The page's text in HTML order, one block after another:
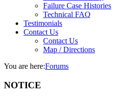
Failure Case Histories
Technical FAQ
Testimonials
Contact Us
Contact Us
Map / Directions
You are here:Forums
NOTICE